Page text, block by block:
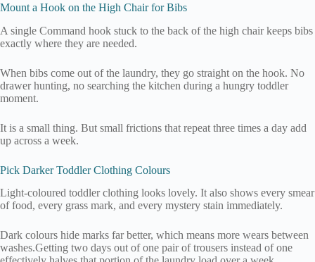
Mount a Hook on the High Chair for Bibs
A single Command hook stuck to the back of the high chair keeps bibs
exactly where they are needed.
When bibs come out of the laundry, they go straight on the hook. No
drawer hunting, no searching the kitchen during a hungry toddler
moment.
It is a small thing. But small frictions that repeat three times a day add
up across a week.
Pick Darker Toddler Clothing Colours
Light-coloured toddler clothing looks lovely. It also shows every smear
of food, every grass mark, and every mystery stain immediately.
Dark colours hide marks far better, which means more wears between
washes.Getting two days out of one pair of trousers instead of one